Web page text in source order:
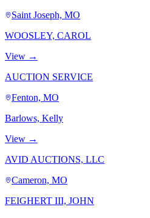
Saint Joseph, MO
WOOSLEY, CAROL
View →
AUCTION SERVICE
Fenton, MO
Barlows, Kelly
View →
AVID AUCTIONS, LLC
Cameron, MO
FEIGHERT III, JOHN